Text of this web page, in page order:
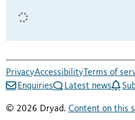
PrivacyAccessibility Terms of
Enquiries
Latest news
© 2026 Dryad. Content on this